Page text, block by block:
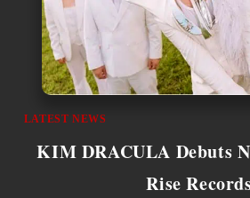
LATEST NEWS
KIM DRACULA Debuts
Rise